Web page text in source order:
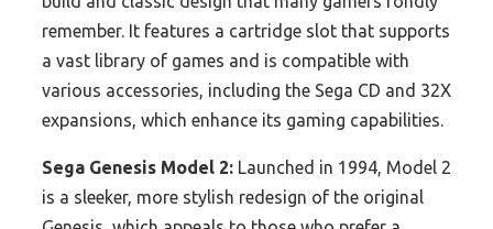
remember. It features a cartridge slot that supports
a vast library of games and is compatible with
various accessories, including the Sega CD and 32X
expansions, which enhance its gaming capabilities.
Sega Genesis Model 2: Launched in 1994, Model 2
is a sleeker, more stylish redesign of the original